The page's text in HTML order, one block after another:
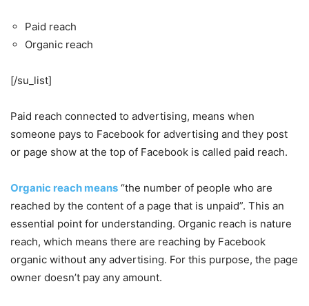
Paid reach
Organic reach
[/su_list]
Paid reach connected to advertising, means when
someone pays to Facebook for advertising and they post
or page show at the top of Facebook is called paid reach.
Organic reach means “the number of people who are
reached by the content of a page that is unpaid”. This an
essential point for understanding. Organic reach is nature
reach, which means there are reaching by Facebook
organic without any advertising. For this purpose, the page
owner doesn’t pay any amount.